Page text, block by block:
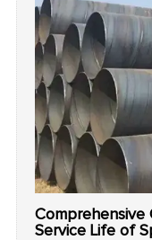
Comprehensive
Service Life of